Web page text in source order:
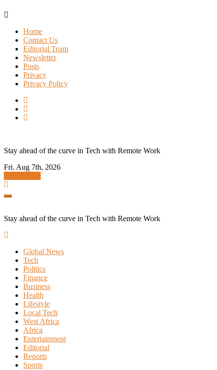
Skip
contentHome
Contact Us
Editorial Team
Newsletter
Posts
Privacy
Privacy Policy
Stay ahead of the curve in Tech with Remote Work
Fri. Aug 7th, 2026
Stay ahead of the curve in Tech with Remote Work
Global News
Tech
Politics
Finance
Business
Health
Lifestyle
Local Tech
West Africa
Africa
Entertainment
Editorial
Reports
Sports